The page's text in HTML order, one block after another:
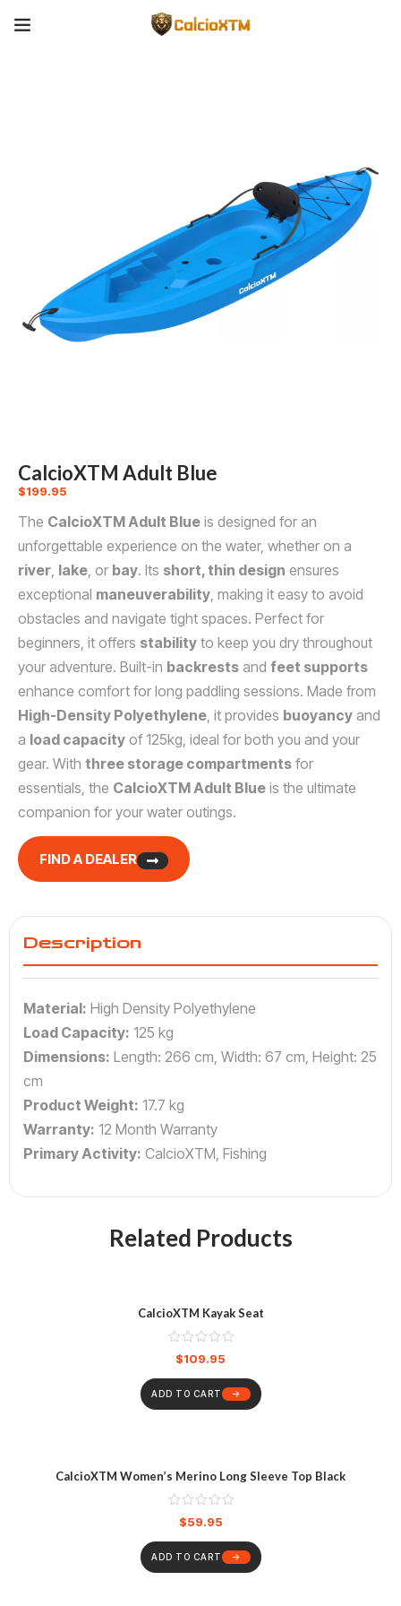
CalcioXTM Adult Blue
$199.95
The CalcioXTM Adult Blue is designed for an
unforgettable experience on the water, whether on a
river lake , or bay. Its short, thin design ensures
exceptional maneuverability , making it easy to avoid
obstacles and navigate tight spaces. Perfect for
beginners, it offers stability to keep you dry throughout
your adventure. Built-in backrests and feet supports
enhance comfort for long paddling sessions. Made from
High-Density Polyethylene , it provides buoyancy and
a load capacity of 125kg, ideal for both you and your
gear. With three storage compartments for
essentials, the CalcioXTM Adult Blue is the ultimate
companion for your water outings.
FIND A DEALER
Description
Material: High Density Polyethylene
Load Capacity: 125 kg
Dimensions: Length: 266 cm, Width: 67 cm, Height: 25
cm
Product Weight: 17.7 kg
Warranty: 12 Month Warranty
Primary Activity: CalcioXTM, Fishing
Related Products
CalcioXTM Kayak Seat
$109.95
ADD TO CART
CalcioXTM Women’s Merino Long Sleeve Top Black
$59.95
ADD TO CART